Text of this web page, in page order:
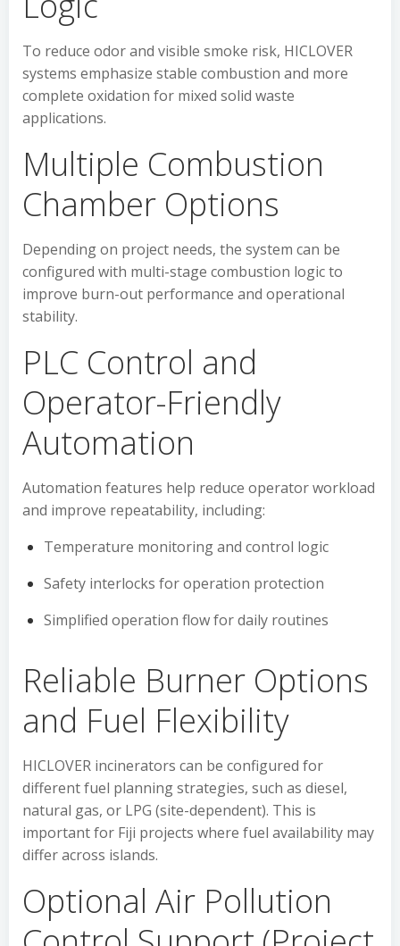
To reduce odor and visible smoke risk, HICLOVER
systems emphasize stable combustion and more
complete oxidation for mixed solid waste
applications.
Multiple Combustion
Chamber Options
Depending on project needs, the system can be
configured with multi-stage combustion logic to
improve burn-out performance and operational
stability.
PLC Control and
Operator-Friendly
Automation
Automation features help reduce operator workload
and improve repeatability, including:
Temperature monitoring and control logic
Safety interlocks for operation protection
Simplified operation flow for daily routines
Reliable Burner Options
and Fuel Flexibility
HICLOVER incinerators can be configured for
different fuel planning strategies, such as diesel,
natural gas, or LPG (site-dependent). This is
important for Fiji projects where fuel availability may
differ across islands.
Optional Air Pollution